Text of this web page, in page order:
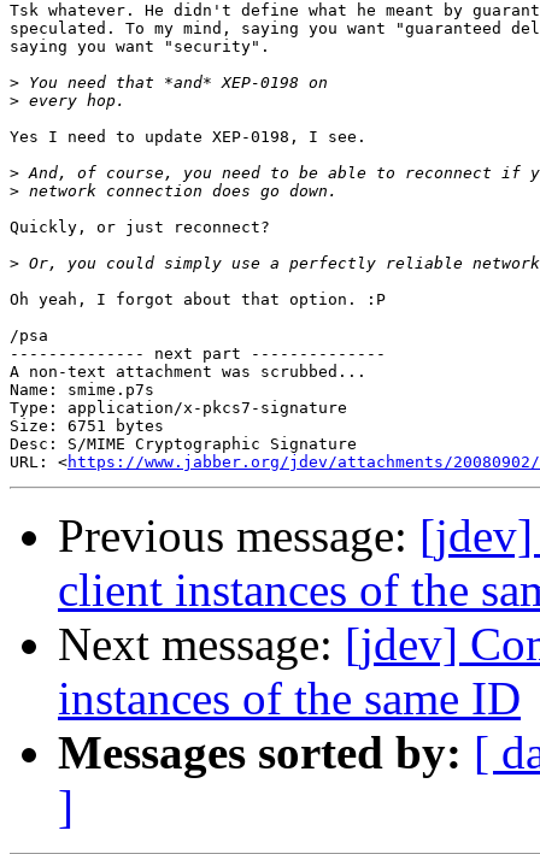
Tsk whatever. He didn't define what he meant by
speculated. To my mind, saying you want
saying you want "security".
>
>
Yes I need to update XEP-0198, I see.
>
>
Quickly, or just reconnect?
>
Oh yeah, I forgot about that option. :P
/psa
-------------- next part --------------
A non-text attachment was scrubbed...
Name: smime.p7s
Type: application/x-pkcs7-signature
Size: 6751 bytes
Desc: S/MIME Cryptographic Signature
URL: <https://www.jabber.org/jdev/attachments/
Previous message: [jdev]
client instances of the
Next message: [jdev]
instances of the same ID
Messages sorted by: [
]